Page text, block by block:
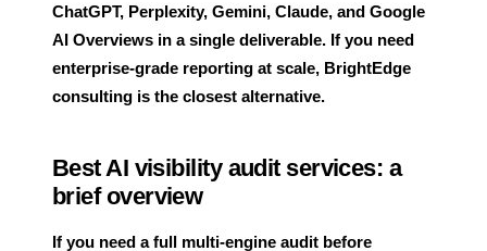
ChatGPT, Perplexity, Gemini, Claude, and Google
AI Overviews in a single deliverable. If you need
enterprise-grade reporting at scale, BrightEdge
consulting is the closest alternative.
Best AI visibility audit services: a
brief overview
If you need a full multi-engine audit before